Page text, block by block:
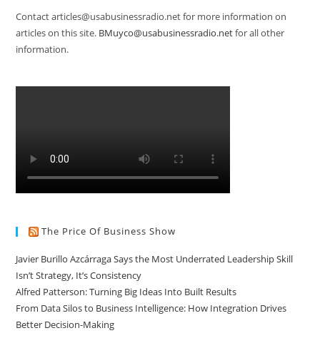
Contact articles@usabusinessradio.net for more information on
articles on this site. BMuyco@usabusinessradio.netfor all other
information.
The Price Of Business Show
Javier Burillo Azcárraga Says the Most Underrated Leadership Skill
Isn’t Strategy, It’s Consistency
Alfred Patterson: Turning Big Ideas Into Built Results
From Data Silos to Business Intelligence: How Integration Drives
Better Decision-Making